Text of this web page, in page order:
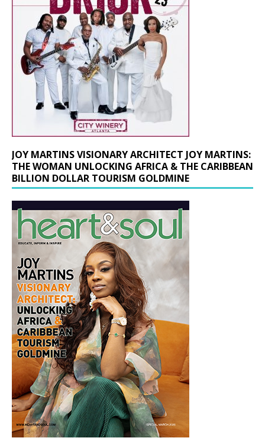
JOY MARTINS VISIONARY ARCHITECT JOY MARTINS:
THE WOMAN UNLOCKING AFRICA & THE CARIBBEAN
BILLION DOLLAR TOURISM GOLDMINE